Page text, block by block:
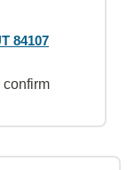
84107
confirm